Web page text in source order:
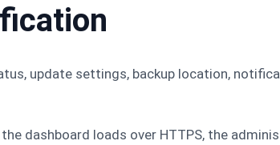
update settings, backup location,
dashboard loads over HTTPS, the